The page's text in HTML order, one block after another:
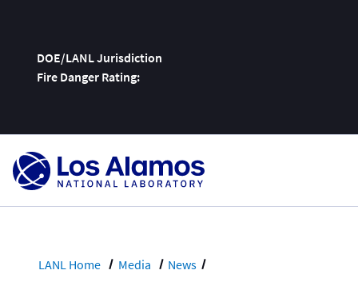
DOE/LANL Jurisdiction
Fire Danger Rating:
Skip
LANL Home Media News